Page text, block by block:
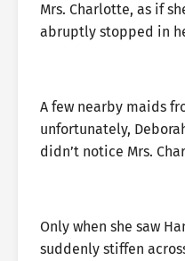
Mrs. Charlotte, as if
abruptly stopped in
A few nearby maids
unfortunately,
didn’t notice Mrs.
Only when she saw
suddenly stiffen